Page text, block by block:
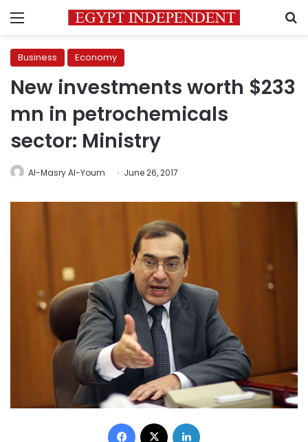
Menu
Business Economy
New investments worth $233
mn in petrochemicals
sector: Ministry
Al-Masry Al-Youm June 26, 2017
Facebook